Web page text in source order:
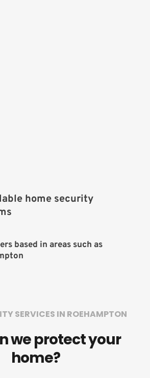
home security
based in areas such as
SERVICES IN ROEHAMPTON
we protect your
home?